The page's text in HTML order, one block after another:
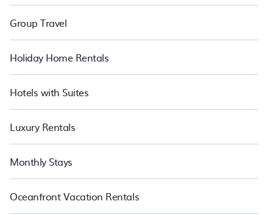
Group Travel
Holiday Home Rentals
Hotels with Suites
Luxury Rentals
Monthly Stays
Oceanfront Vacation Rentals